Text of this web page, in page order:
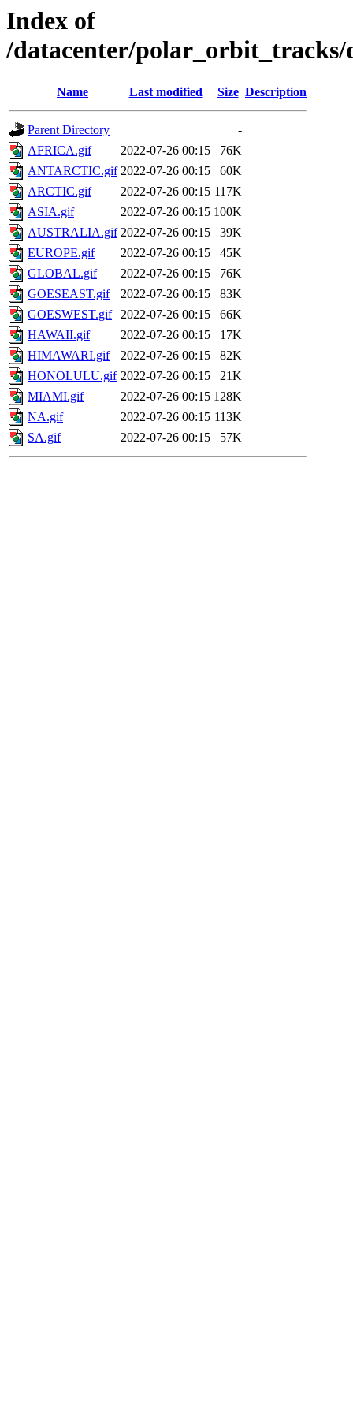
Index of
/datacenter/polar_orbit_tracks/
Name Last modified Size Description
Parent Directory
-
AFRICA.gif
2022-07-26 00:15
76K
ANTARCTIC.gif 2022-07-26 00:15
60K
ARCTIC.gif
2022-07-26 00:15 117K
ASIA.gif
2022-07-26 00:15 100K
AUSTRALIA.gif 2022-07-26 00:15
39K
EUROPE.gif
2022-07-26 00:15
45K
GLOBAL.gif
2022-07-26 00:15
76K
GOESEAST.gif
2022-07-26 00:15
83K
GOESWEST.gif
2022-07-26 00:15
66K
HAWAII.gif
2022-07-26 00:15
17K
HIMAWARI.gif
2022-07-26 00:15
82K
HONOLULU.gif 2022-07-26 00:15
21K
MIAMI.gif
2022-07-26 00:15 128K
NA.gif
2022-07-26 00:15 113K
SA.gif
2022-07-26 00:15 57K